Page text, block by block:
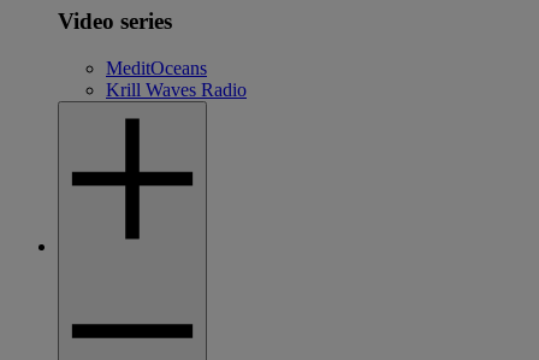
Video series
MeditOceans
Krill Waves Radio